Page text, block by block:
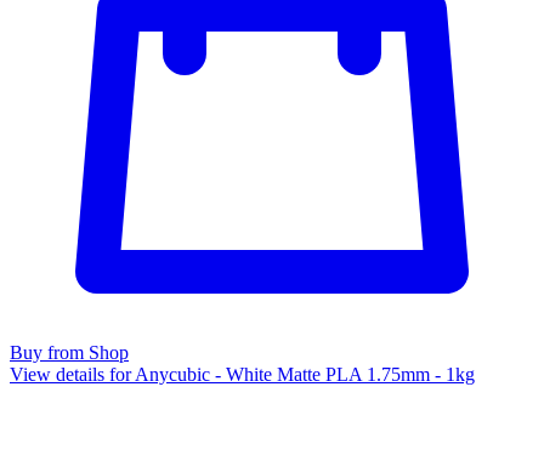
Buy from Shop
View details for Anycubic - White Matte PLA 1.75mm - 1kg